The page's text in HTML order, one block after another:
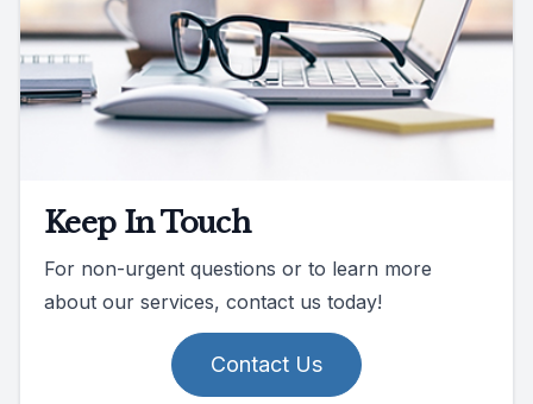
Keep In Touch
For non-urgent questions or to learn more
about our services, contact us today!
Contact Us